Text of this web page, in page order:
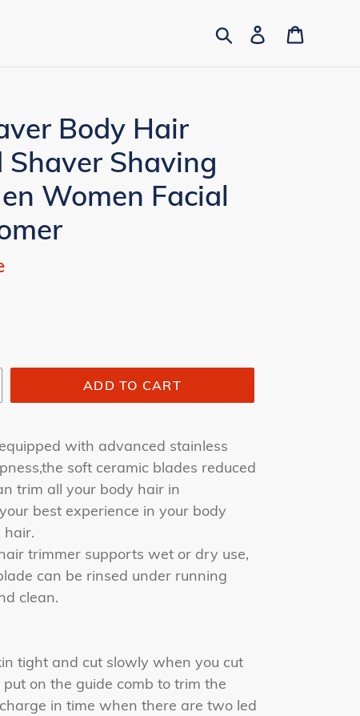
Search Log in
Body Hair
Shaving
Women Facial
ADD TO CART
with advanced stainless
soft ceramic blades reduced
trim all your body hair in
best experience in your body
hair.
trimmer supports wet or dry use,
can be rinsed under running
clean.
tight and cut slowly when you cut
on the guide comb to trim the
in time when there are two led